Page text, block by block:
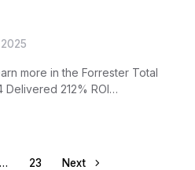
more in the Forrester Total
Delivered 212% ROI…
Posts pagination
… 23 Next